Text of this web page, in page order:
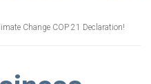
Change COP 21 Declaration!